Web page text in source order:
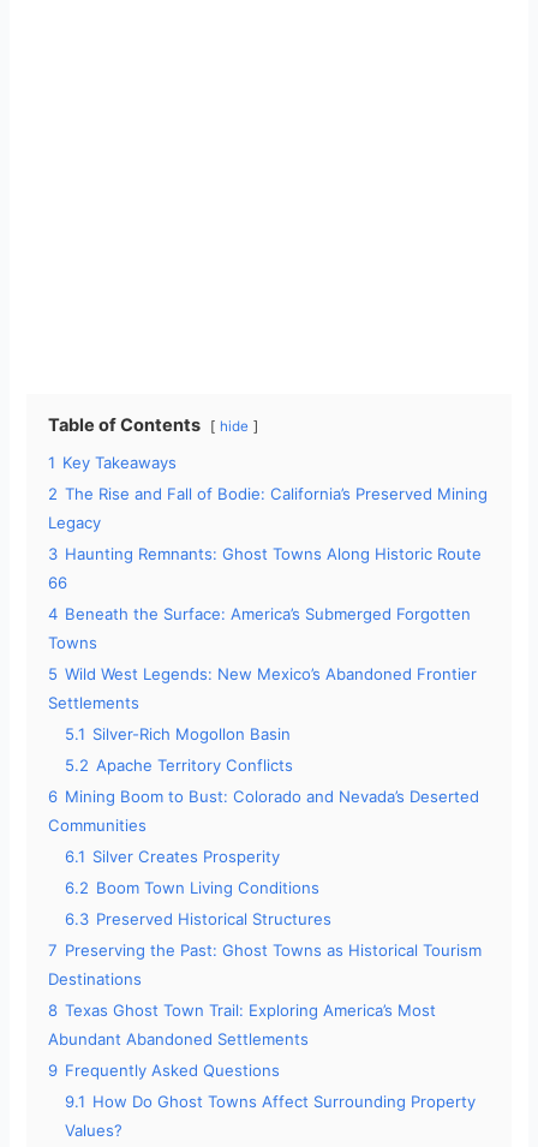
Table of Contents hide
1 Key Takeaways
2 The Rise and Fall of Bodie: California’s Preserved Mining
Legacy
3 Haunting Remnants: Ghost Towns Along Historic Route
66
4 Beneath the Surface: America’s Submerged Forgotten
Towns
5 Wild West Legends: New Mexico’s Abandoned Frontier
Settlements
5.1 Silver-Rich Mogollon Basin
5.2 Apache Territory Conflicts
6 Mining Boom to Bust: Colorado and Nevada’s Deserted
Communities
6.1 Silver Creates Prosperity
6.2 Boom Town Living Conditions
6.3 Preserved Historical Structures
7 Preserving the Past: Ghost Towns as Historical Tourism
Destinations
8 Texas Ghost Town Trail: Exploring America’s Most
Abundant Abandoned Settlements
9 Frequently Asked Questions
9.1 How Do Ghost Towns Affect Surrounding Property
Values?